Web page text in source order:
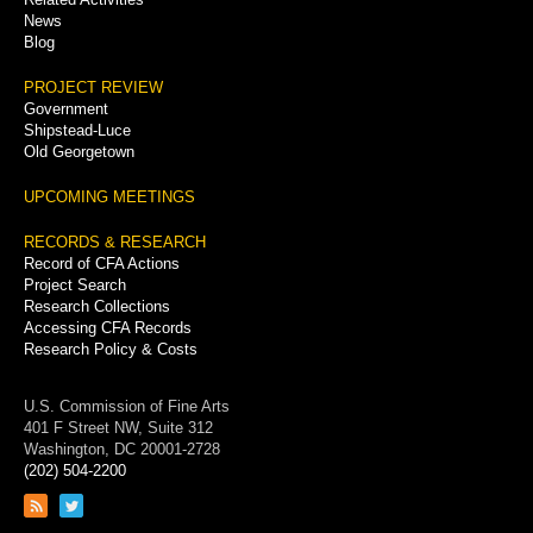
News
Blog
PROJECT REVIEW
Government
Shipstead-Luce
Old Georgetown
UPCOMING MEETINGS
RECORDS & RESEARCH
Record of CFA Actions
Project Search
Research Collections
Accessing CFA Records
Research Policy & Costs
U.S. Commission of Fine Arts
401 F Street NW, Suite 312
Washington, DC 20001-2728
(202) 504-2200
Link
Link